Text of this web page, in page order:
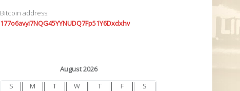
Bitcoin address:
177o6avyi7NQG45YYNUDQ7Fp51Y6Dxdxhv
August 2026
S
M T W T F S